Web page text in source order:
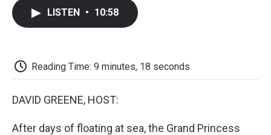
k
LISTEN • 10:58
Reading Time: 9 minutes, 18 seconds
DAVID GREENE, HOST:
After days of floating at sea, the Grand Princess